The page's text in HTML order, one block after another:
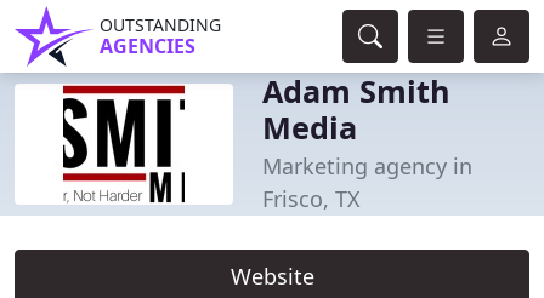
OUTSTANDING
AGENCIES
Adam Smith
Media
Marketing agency in
Frisco, TX
Website